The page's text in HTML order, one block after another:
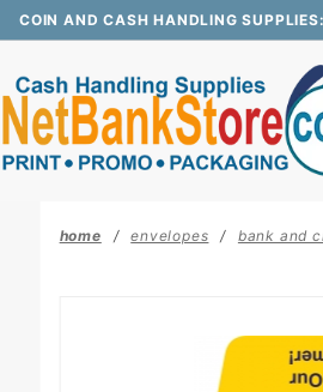
COIN AND CASH HANDLING SUPPLIES:
home envelopes bank and